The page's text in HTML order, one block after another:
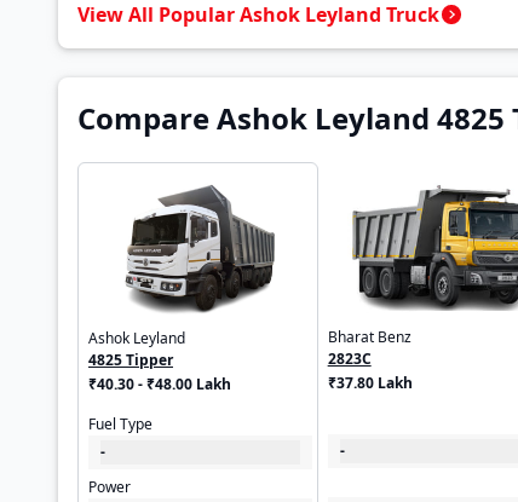
View All Popular Ashok Leyland Truck
Compare Ashok Leyland
Ashok Leyland
4825 Tipper
₹40.30 - ₹48.00 Lakh
Fuel Type
-
Power
Bharat Benz
2823C
₹37.80 Lakh
-